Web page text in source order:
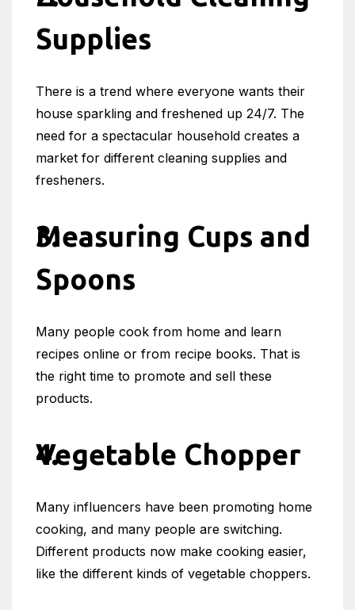
Supplies
There is a trend where everyone wants their
house sparkling and freshened up 24/7. The
need for a spectacular household creates a
market for different cleaning supplies and
fresheners.
Measuring Cups and
Spoons
Many people cook from home and learn
recipes online or from recipe books. That is
the right time to promote and sell these
products.
Vegetable Chopper
Many influencers have been promoting home
cooking, and many people are switching.
Different products now make cooking easier,
like the different kinds of vegetable choppers.